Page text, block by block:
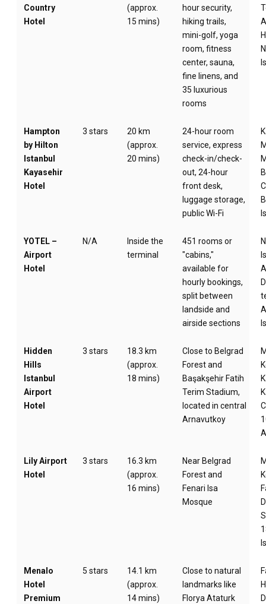
Country
Hotel
(approx.
15 mins)
hour security,
hiking trails,
mini-golf, yoga
room, fitness
center, sauna,
fine linens, and
35 luxurious
rooms
Hampton
by Hilton
Istanbul
Kayasehir
Hotel
3 stars
20 km
(approx.
20 mins)
24-hour room
service, express
check-in/check-
out, 24-hour
front desk,
luggage storage,
public Wi-Fi
YOTEL –
Airport
Hotel
N/A
Inside the
terminal
451 rooms or
"cabins,"
available for
hourly bookings,
split between
landside and
airside sections
Hidden
Hills
Istanbul
Airport
Hotel
3 stars
18.3 km
(approx.
18 mins)
Close to Belgrad
Forest and
Başakşehir Fatih
Terim Stadium,
located in central
Arnavutkoy
Lily Airport
Hotel
3 stars
16.3 km
(approx.
16 mins)
Near Belgrad
Forest and
Fenari Isa
Mosque
Menalo
Hotel
Premium
5 stars
14.1 km
(approx.
14 mins)
Close to natural
landmarks like
Florya Ataturk